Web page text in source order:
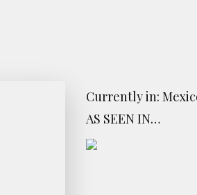
Currently in:
AS SEEN IN…